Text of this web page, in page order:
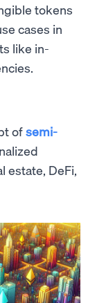
tokens
cases in
like in-
ofsemi-
estate, DeFi,